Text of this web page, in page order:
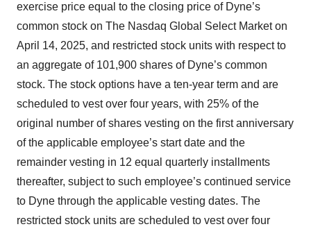
exercise price equal to the closing price of Dyne’s
common stock on The Nasdaq Global Select Market on
April 14, 2025, and restricted stock units with respect to
an aggregate of 101,900 shares of Dyne’s common
stock. The stock options have a ten-year term and are
scheduled to vest over four years, with 25% of the
original number of shares vesting on the first anniversary
of the applicable employee’s start date and the
remainder vesting in 12 equal quarterly installments
thereafter, subject to such employee’s continued service
to Dyne through the applicable vesting dates. The
restricted stock units are scheduled to vest over four